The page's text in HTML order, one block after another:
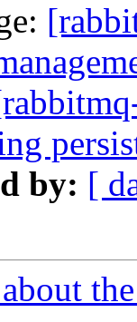
by: [